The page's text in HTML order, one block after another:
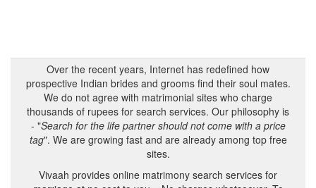
Over the recent years, Internet has redefined how
prospective Indian brides and grooms find their soul mates.
We do not agree with matrimonial sites who charge
thousands of rupees for search services. Our philosophy is
- "Search for the life partner should not come with a price
tag". We are growing fast and are already among top free
sites.
Vivaah provides online matrimony search services for